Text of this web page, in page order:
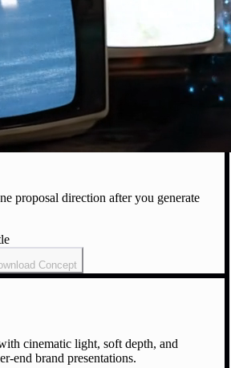
proposal direction after you generate
Concept
cinematic light, soft depth, and
end brand presentations.